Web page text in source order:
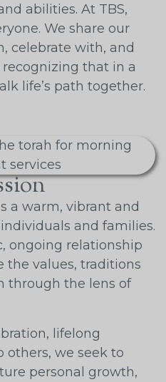
abilities. At TBS,
We share our
celebrate with, and
that in a
life’s path together.
a warm, vibrant and
and families.
ongoing relationship
the values, traditions
through the lens of
lifelong
others, we seek to
personal growth,